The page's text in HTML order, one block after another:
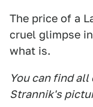
The price of a
cruel glimpse
what is.
You can find
Strannik's